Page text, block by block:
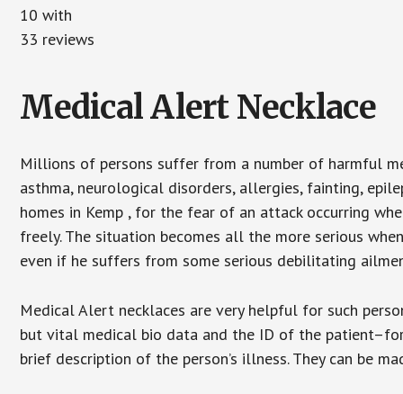
10 with
33 reviews
Medical Alert Necklace
Millions of persons suffer from a number of harmful
asthma, neurological disorders, allergies, fainting,
homes in Kemp , for the fear of an attack occurring
freely. The situation becomes all the more serious
even if he suffers from some serious debilitating
Medical Alert necklaces are very helpful for such
but vital medical bio data and the ID of the
brief description of the person’s illness. They can be